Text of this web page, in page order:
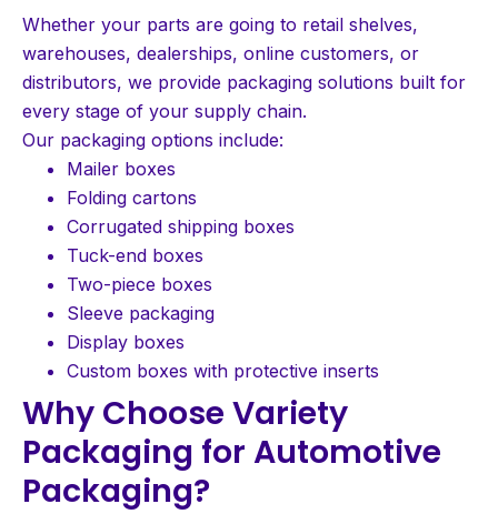
Whether your parts are going to retail shelves,
warehouses, dealerships, online customers, or
distributors, we provide packaging solutions built for
every stage of your supply chain.
Our packaging options include:
Mailer boxes
Folding cartons
Corrugated shipping boxes
Tuck-end boxes
Two-piece boxes
Sleeve packaging
Display boxes
Custom boxes with protective inserts
Why Choose Variety
Packaging for Automotive
Packaging?